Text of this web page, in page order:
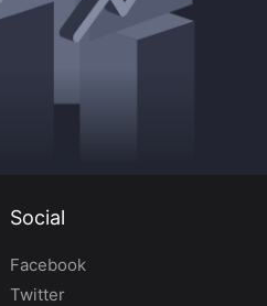
Social
Facebook
Twitter